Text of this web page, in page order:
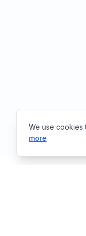
We use cookies
more